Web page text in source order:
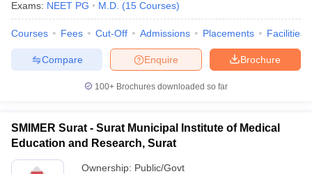
Exams: NEET PG M.D. (15 Courses)
Courses Fees Cut-Off Admissions Placements Facilities
Brochure
Enquire
Compare
100+ Brochures downloaded so far
SMIMER Surat - Surat Municipal Institute of Medical
Education and Research, Surat
Ownership: Public/Govt